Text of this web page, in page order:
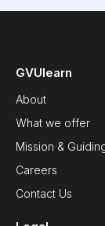
GVUlearn
About
What we offer
Mission &
Careers
Contact Us